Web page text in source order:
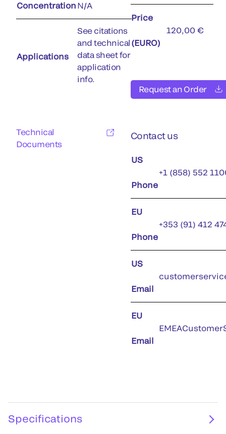
Concentration N/A
Applications
See citations
and technical
data sheet for
application
info.
Technical
Documents
Price
(EURO)
120,00 €
Request an Order
Contact us
US
Phone
+1 (858) 552
EU
Phone
+353 (91) 412
US
Email
EU
Email
Specifications